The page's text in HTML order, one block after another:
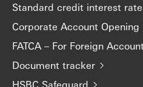
Standard credit interest
Corporate Account Opening
FATCA – For Foreign
Document tracker
HSBC Safeguard